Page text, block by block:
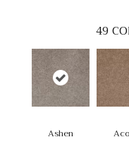
49
Ashen